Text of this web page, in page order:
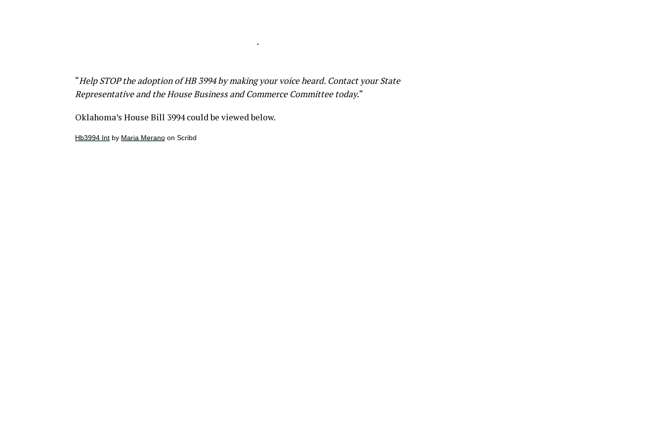
-
“Help STOP the adoption of HB 3994 by making your voice heard. Contact your State
Representative and the House Business and Commerce Committee today.“
Oklahoma’s House Bill 3994 could be viewed below.
Hb3994 Int by Maria Merano on Scribd